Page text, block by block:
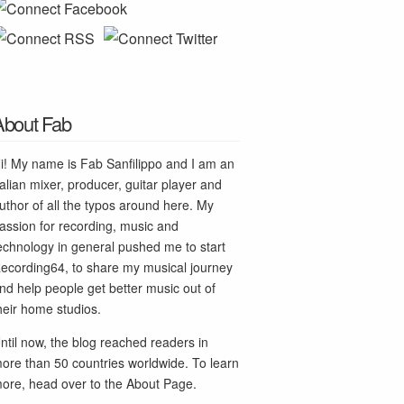
Fab
My name is Fab Sanfilippo and I am an
mixer, producer, guitar player and
of all the typos around here. My
for recording, music and
in general pushed me to start
to share my musical journey
help people get better music out of
home studios.
now, the blog reached readers in
than 50 countries worldwide. To learn
head over to the About Page.